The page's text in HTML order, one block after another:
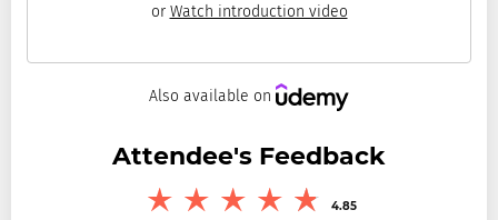
or Watch introduction video
Also available on
Attendee's Feedback
4.85